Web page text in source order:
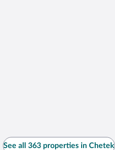
See all 363 properties in Chetek